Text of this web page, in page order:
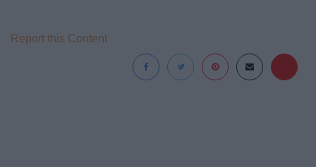
Report this Content